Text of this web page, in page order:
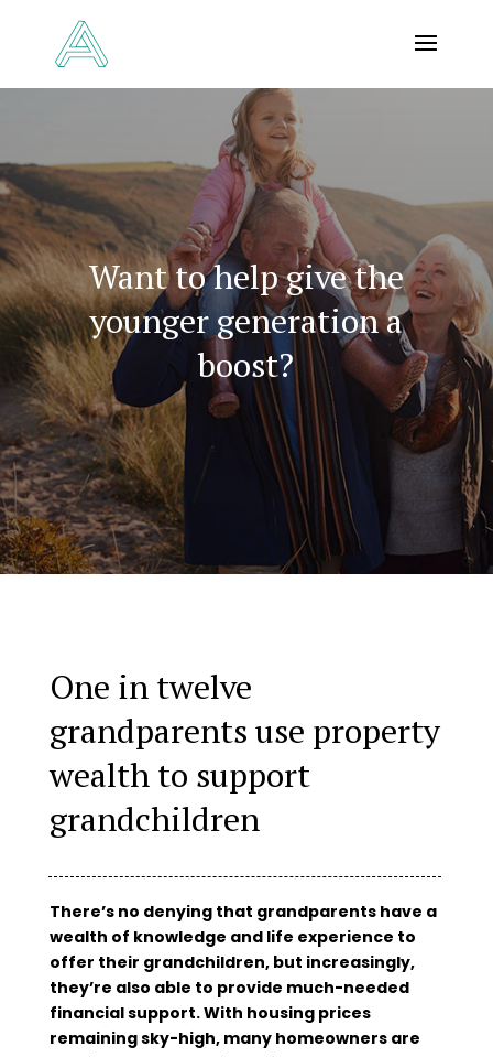
Want to help give the
younger generation a
boost?
One in twelve
grandparents use property
wealth to support
grandchildren
There’s no denying that grandparents have a
wealth of knowledge and life experience to
offer their grandchildren, but increasingly,
they’re also able to provide much-needed
financial support. With housing prices
remaining sky-high, many homeowners are